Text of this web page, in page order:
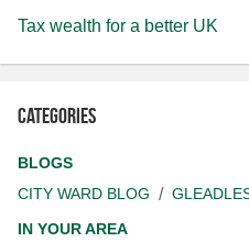
Tax wealth for a better UK
Categories
BLOGS
CITY WARD BLOG
IN YOUR AREA